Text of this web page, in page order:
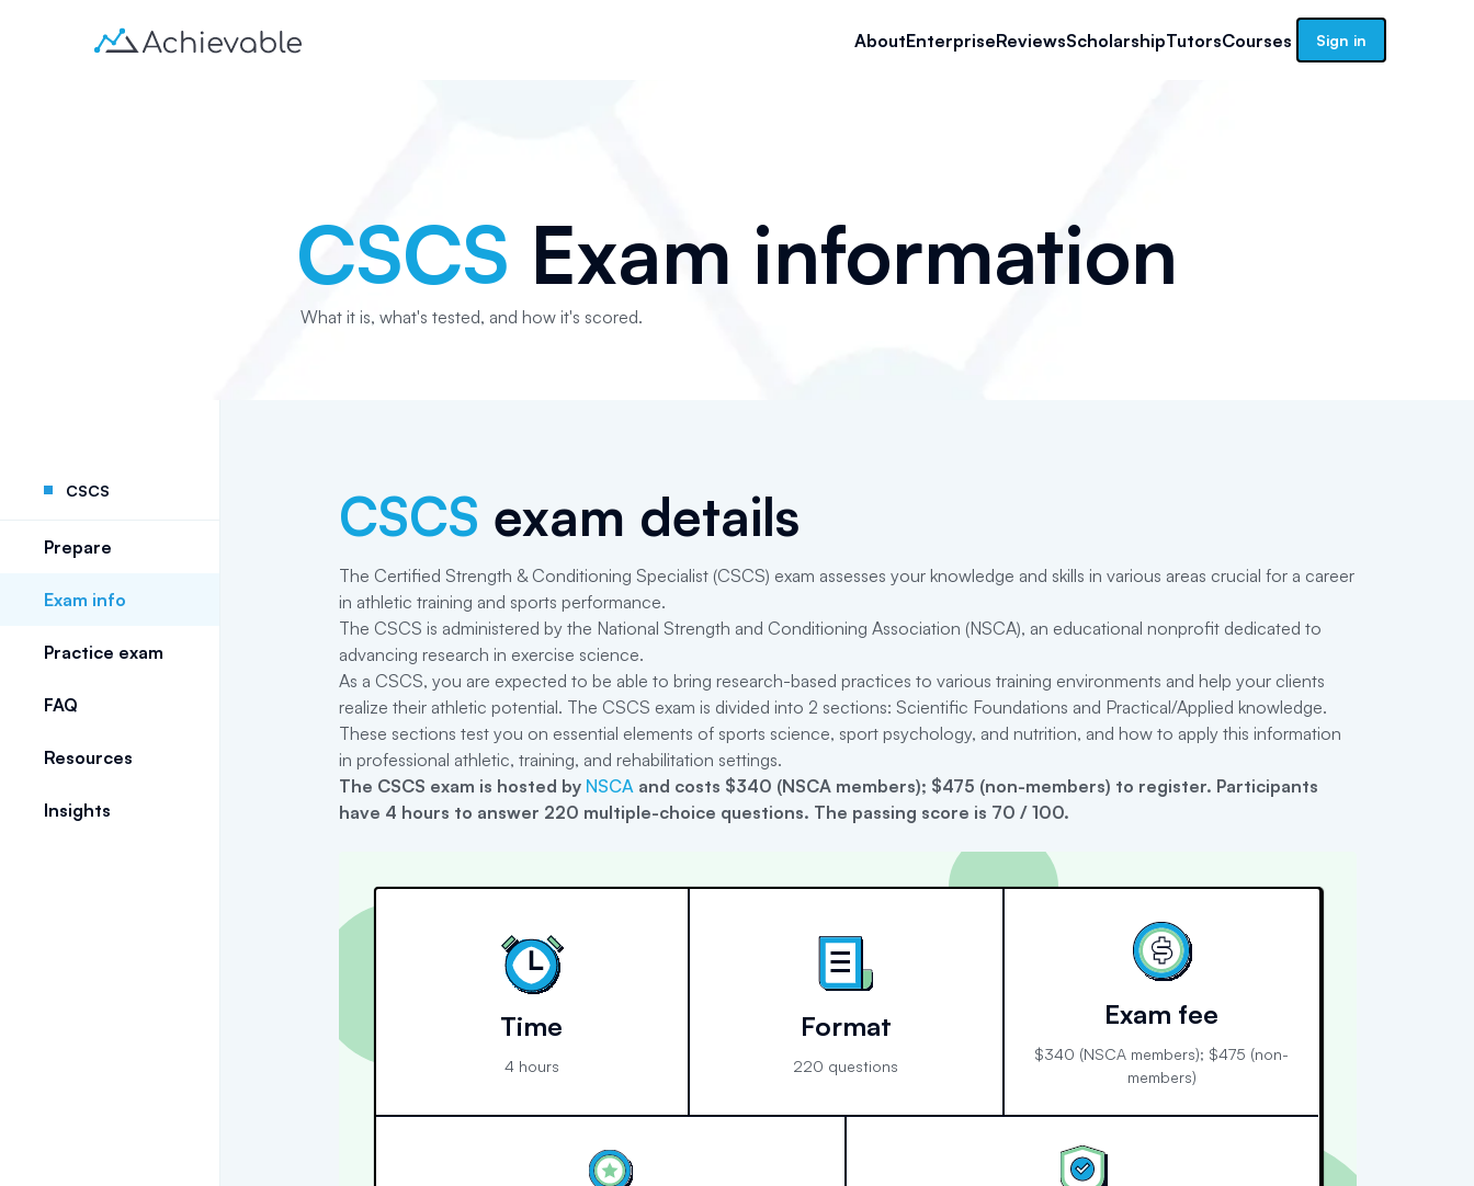
AboutEnterpriseReviewsScholarshipTutorsCourses Sign in
CSCS Exam information
What it is, what's tested, and how it's scored.
CSCS
Prepare
Exam info
Practice exam
FAQ
Resources
Insights
CSCS exam details
The Certified Strength & Conditioning Specialist (CSCS) exam assesses your knowledge and skills in various areas crucial for a career
in athletic training and sports performance.
The CSCS is administered by the National Strength and Conditioning Association (NSCA), an educational nonprofit dedicated to
advancing research in exercise science.
As a CSCS, you are expected to be able to bring research-based practices to various training environments and help your clients
realize their athletic potential. The CSCS exam is divided into 2 sections: Scientific Foundations and Practical/Applied knowledge.
These sections test you on essential elements of sports science, sport psychology, and nutrition, and how to apply this information
in professional athletic, training, and rehabilitation settings.
The CSCS exam is hosted by NSCAand costs $340 (NSCA members); $475 (non-members) to register. Participants
have 4 hours to answer 220 multiple-choice questions. The passing score is 70 / 100.
Time
4 hours
Format
220 questions
Exam fee
$340 (NSCA members); $475 (non-
members)